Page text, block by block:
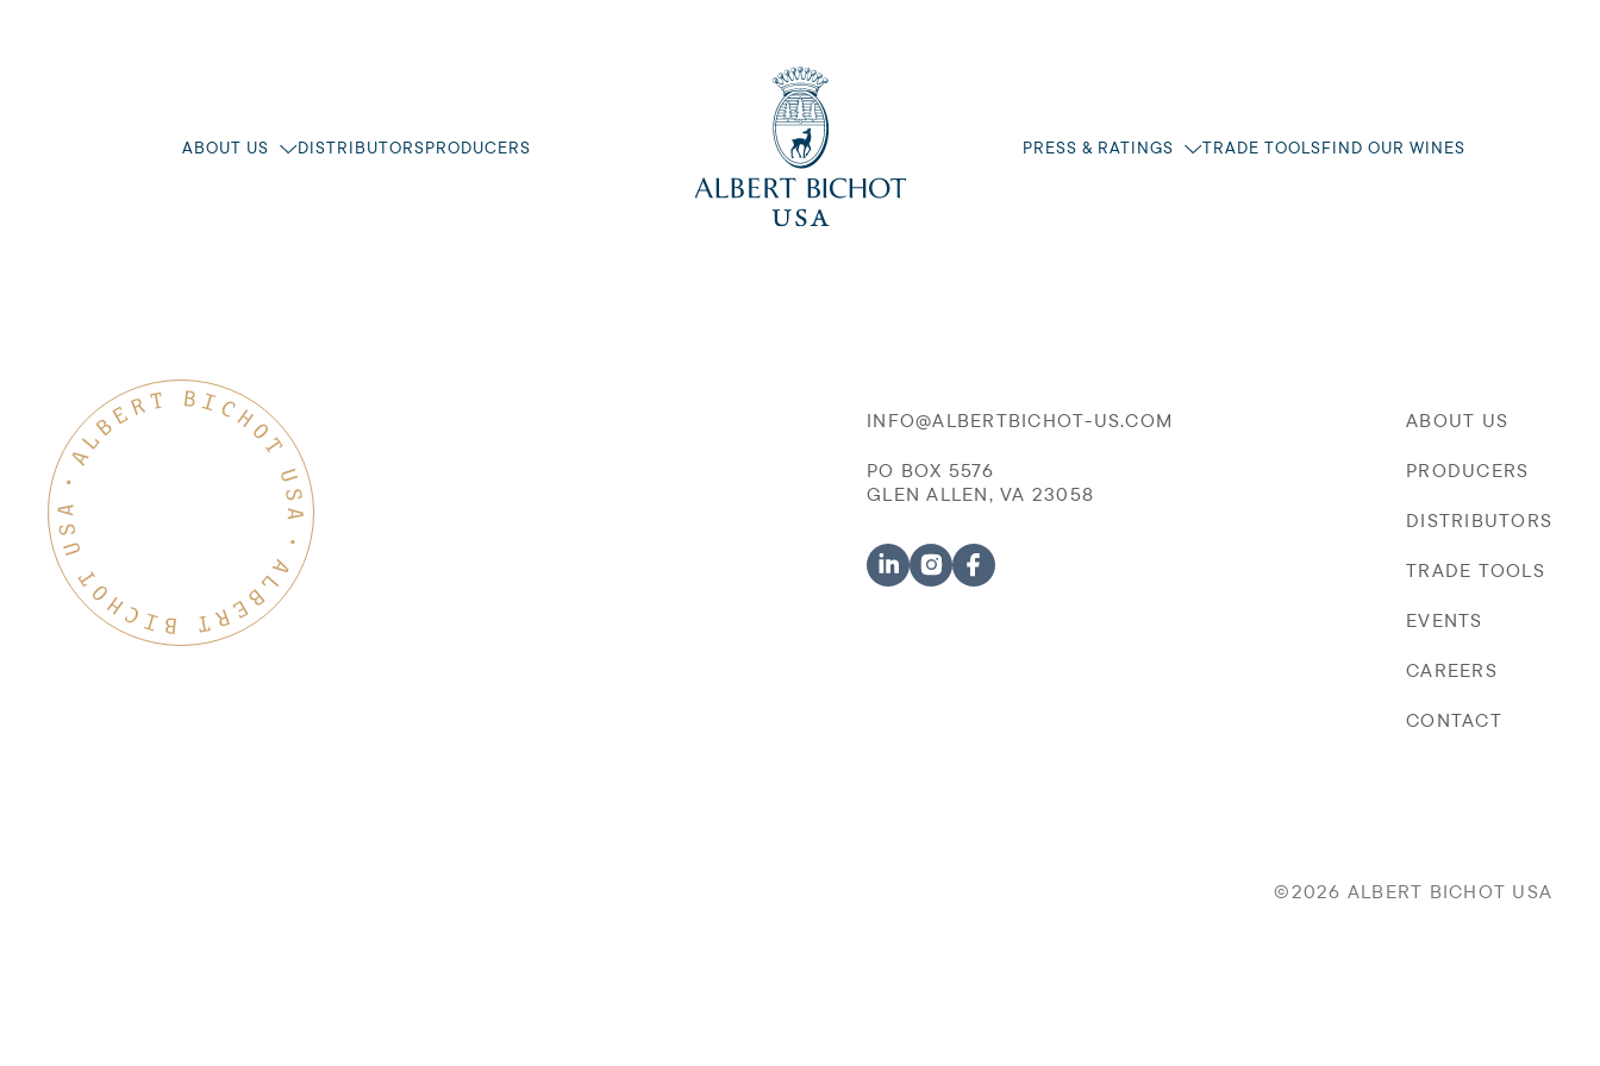
ABOUT US DISTRIBUTORSPRODUCERS PRESS & RATINGS TRADE TOOLSFIND OUR WINES
INFO@ALBERTBICHOT-US.COM
PO BOX 5576
GLEN ALLEN, VA 23058
ABOUT US
PRODUCERS
DISTRIBUTORS
TRADE TOOLS
EVENTS
CAREERS
CONTACT
©2026 ALBERT BICHOT USA